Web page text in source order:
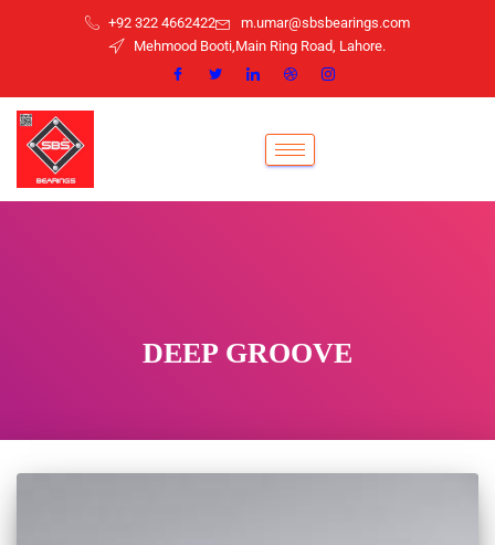
+92 322 4662422
m.umar@sbsbearings.com
Mehmood Booti,Main Ring Road, Lahore.
DEEP GROOVE